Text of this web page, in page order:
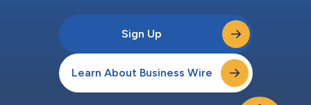
Sign Up
Learn About Business Wire